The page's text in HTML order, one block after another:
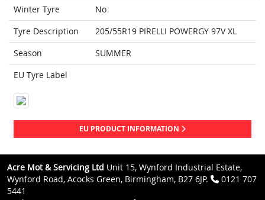
Winter Tyre
No
Tyre Description
205/55R19 PIRELLI POWERGY 97V XL
Season
SUMMER
EU Tyre Label
EU PRODUCT INFORMATION
Acre Mot & Servicing Ltd Unit 15, Wynford Industrial Estate,
Wynford Road, Acocks Green, Birmingham, B27 6JP.
0121 707
5441